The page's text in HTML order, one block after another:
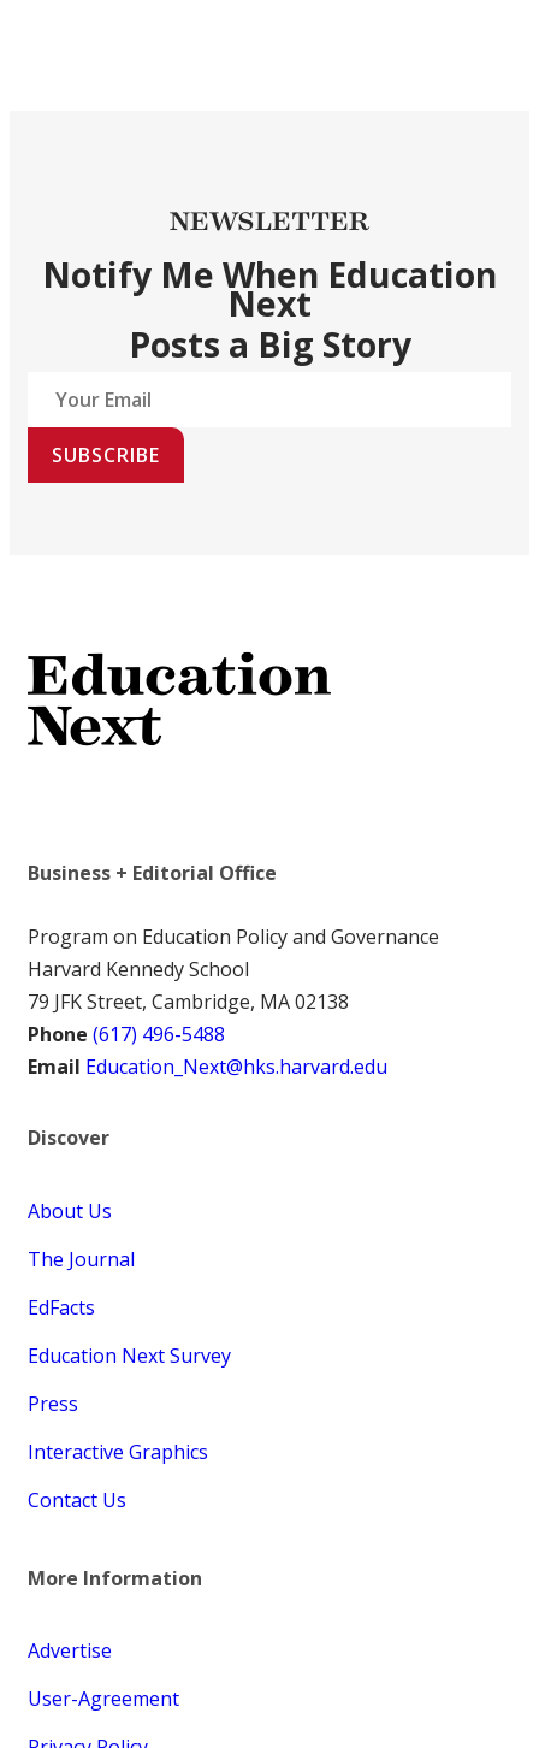
NEWSLETTER
Notify Me When Education
Next
Posts a Big Story
SUBSCRIBE
Business + Editorial Office
Program on Education Policy and Governance
Harvard Kennedy School
79 JFK Street, Cambridge, MA 02138
Phone (617) 496-5488
Email Education_Next@hks.harvard.edu
Discover
About Us
The Journal
EdFacts
Education Next Survey
Press
Interactive Graphics
Contact Us
More Information
Advertise
User-Agreement